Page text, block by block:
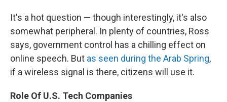
It's a hot question — though interestingly, it's also
somewhat peripheral. In plenty of countries, Ross
says, government control has a chilling effect on
online speech. But as seen during the Arab Spring,
if a wireless signal is there, citizens will use it.
Role Of U.S. Tech Companies